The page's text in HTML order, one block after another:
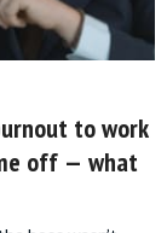
to work
off — what